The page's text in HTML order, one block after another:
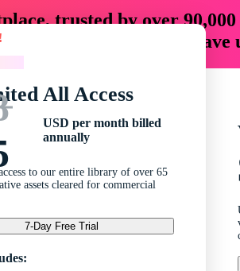
trusted by over
creative assets that
All Access
USD per month billed
annually
to our entire library of over 65
assets cleared for commercial
7-Day Free Trial